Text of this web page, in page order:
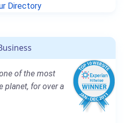
Directory
of the most
planet, for over a